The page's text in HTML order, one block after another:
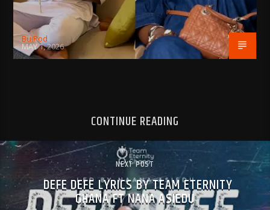
BujPod
MAY 1, 2026
CONTINUE READING
NEXT POST
DEFE DEFE LYRICS BY TEAM ETERNITY
GHANA FT NANA ASIEDU